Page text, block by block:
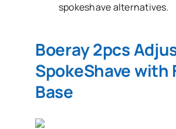
spokeshave alternatives.
Boeray 2pcs
SpokeShave with
Base